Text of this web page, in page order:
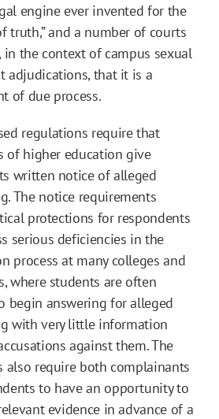
engine ever invented for the
truth,” and a number of courts
in the context of campus sexual
adjudications, that it is a
of due process.
regulations require that
of higher education give
written notice of alleged
The notice requirements
protections for respondents
serious deficiencies in the
process at many colleges and
where students are often
begin answering for alleged
with very little information
against them. The
also require both complainants
to have an opportunity to
evidence in advance of a